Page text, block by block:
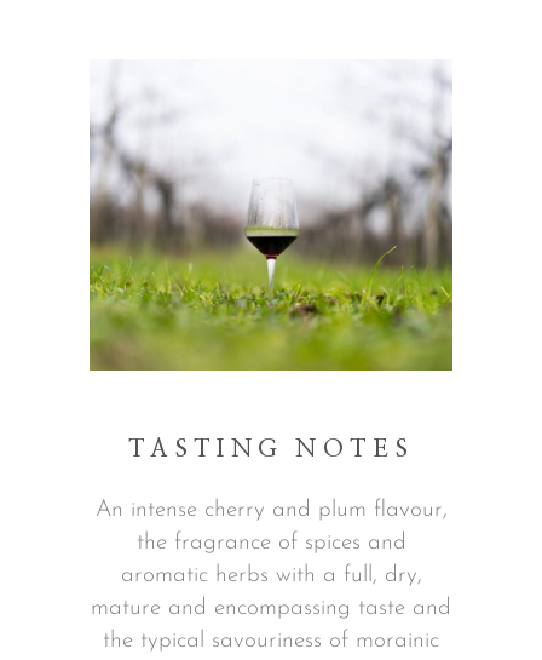
TASTING NOTES
An intense cherry and plum flavour,
the fragrance of spices and
aromatic herbs with a full, dry,
mature and encompassing taste and
the typical savouriness of morainic